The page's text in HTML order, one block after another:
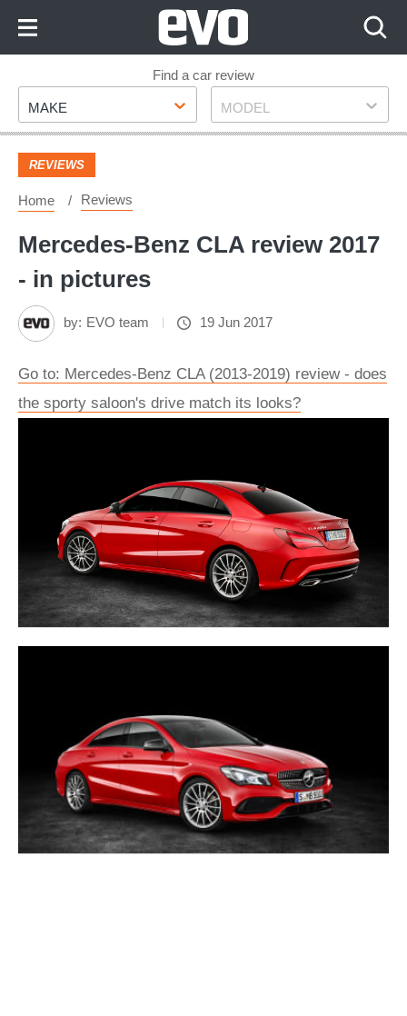
Footer
Find a car review
Make
MAKE Model
MODEL
REVIEWS
Home Reviews
Mercedes-Benz CLA review 2017
- in pictures
by: EVO team 19 Jun 2017
Go to: Mercedes-Benz CLA (2013-2019) review - does
the sporty saloon's drive match its looks?